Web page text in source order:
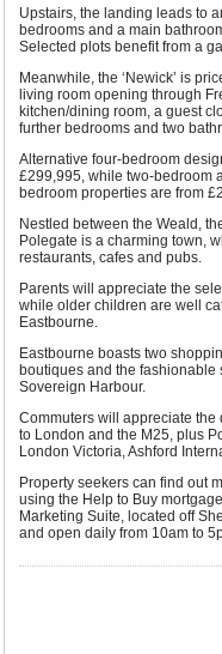
Upstairs, the landing leads to
bedrooms and a main
Selected plots benefit from a
Meanwhile, the ‘Newick’ is
living room opening through
kitchen/dining room, a guest
further bedrooms and two
Alternative four-bedroom
£299,995, while two-bedroom
bedroom properties are from
Nestled between the Weald,
Polegate is a charming town,
restaurants, cafes and pubs.
Parents will appreciate the
while older children are well
Eastbourne.
Eastbourne boasts two
boutiques and the fashionable
Sovereign Harbour.
Commuters will appreciate the
to London and the M25, plus
London Victoria, Ashford
Property seekers can find out
using the Help to Buy
Marketing Suite, located off
and open daily from 10am to